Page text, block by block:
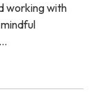
working with